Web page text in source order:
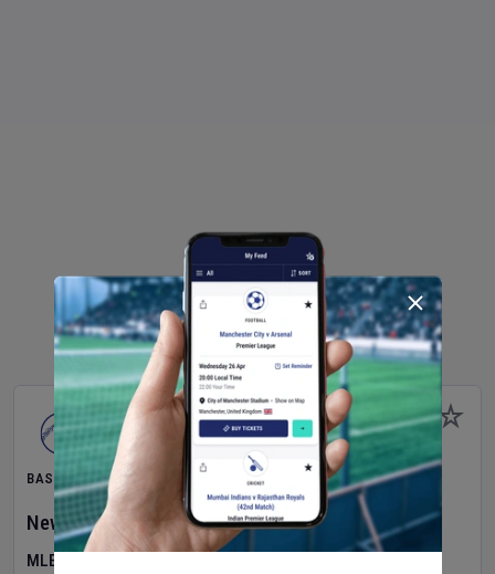
BASEBALL
New York YankeesvAtlanta Braves
MLB